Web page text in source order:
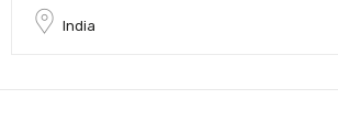
India